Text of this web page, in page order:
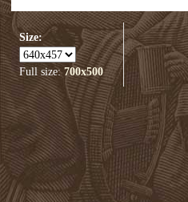
Size:
Full size:700x500